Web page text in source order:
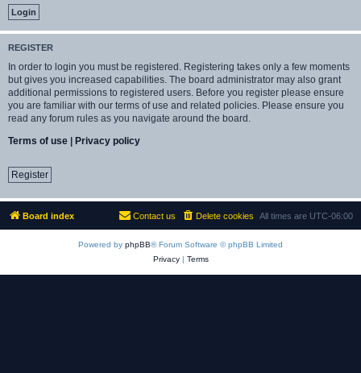
REGISTER
In order to login you must be registered. Registering takes only a few moments
but gives you increased capabilities. The board administrator may also grant
additional permissions to registered users. Before you register please ensure
you are familiar with our terms of use and related policies. Please ensure you
read any forum rules as you navigate around the board.
Terms of use | Privacy policy
Register
Board index All times are UTC-06:00
Delete cookies
Contact us
Powered by phpBB® Forum Software © phpBB Limited
Privacy| Terms